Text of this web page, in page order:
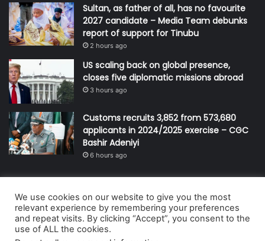
Sultan, as father of all, has no favourite
2027 candidate – Media Team debunks
report of support for Tinubu
2 hours ago
US scaling back on global presence,
closes five diplomatic missions abroad
3 hours ago
Customs recruits 3,852 from 573,680
applicants in 2024/2025 exercise – CGC
Bashir Adeniyi
6 hours ago
© Copyright 2026, All Rights Reserved | Defender Media Limited,
Nigeria.
We use cookies on our website to give you the most
relevant experience by remembering your preferences
and repeat visits. By clicking “Accept”, you consent to the
use of ALL the cookies.